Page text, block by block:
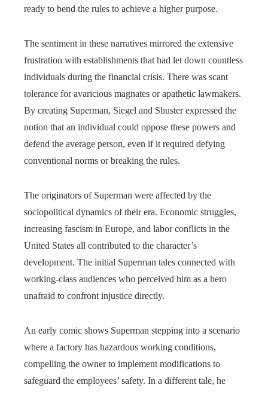
ready to bend the rules to achieve a higher purpose.
The sentiment in these narratives mirrored the extensive
frustration with establishments that had let down countless
individuals during the financial crisis. There was scant
tolerance for avaricious magnates or apathetic lawmakers.
By creating Superman, Siegel and Shuster expressed the
notion that an individual could oppose these powers and
defend the average person, even if it required defying
conventional norms or breaking the rules.
The originators of Superman were affected by the
sociopolitical dynamics of their era. Economic struggles,
increasing fascism in Europe, and labor conflicts in the
United States all contributed to the character’s
development. The initial Superman tales connected with
working-class audiences who perceived him as a hero
unafraid to confront injustice directly.
An early comic shows Superman stepping into a scenario
where a factory has hazardous working conditions,
compelling the owner to implement modifications to
safeguard the employees’ safety. In a different tale, he